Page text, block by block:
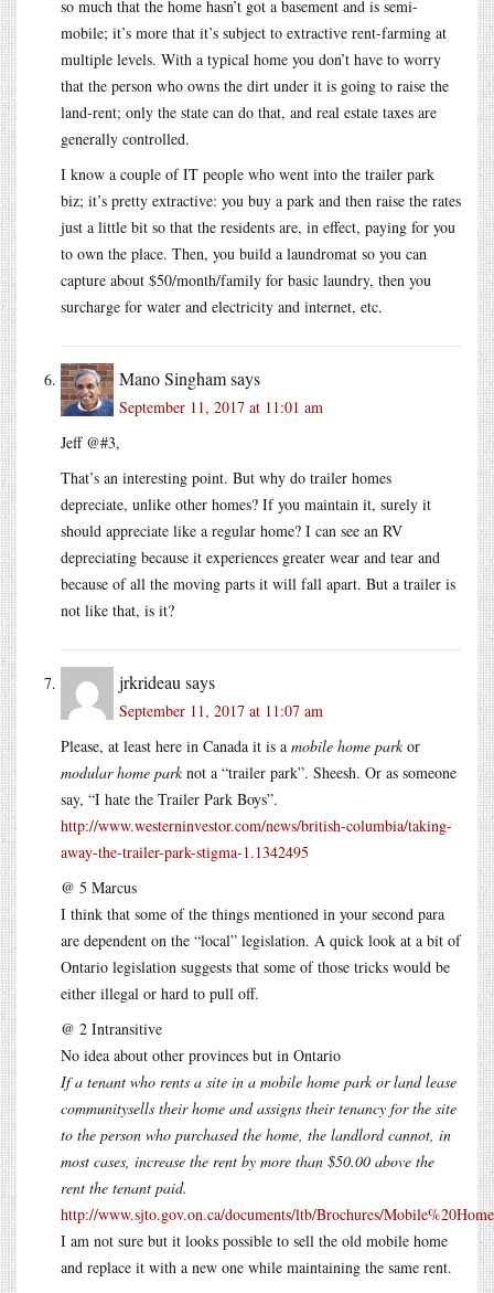
so much that the home hasn’t got a basement and is semi-
mobile; it’s more that it’s subject to extractive rent-farming at
multiple levels. With a typical home you don’t have to worry
that the person who owns the dirt under it is going to raise the
land-rent; only the state can do that, and real estate taxes are
generally controlled.
I know a couple of IT people who went into the trailer park
biz; it’s pretty extractive: you buy a park and then raise the rates
just a little bit so that the residents are, in effect, paying for you
to own the place. Then, you build a laundromat so you can
capture about $50/month/family for basic laundry, then you
surcharge for water and electricity and internet, etc.
Mano Singhamsays
September 11, 2017 at 11:01 am
Jeff @#3,
That’s an interesting point. But why do trailer homes
depreciate, unlike other homes? If you maintain it, surely it
should appreciate like a regular home? I can see an RV
depreciating because it experiences greater wear and tear and
because of all the moving parts it will fall apart. But a trailer is
not like that, is it?
jrkrideau says
September 11, 2017 at 11:07 am
Please, at least here in Canada it is a mobile home park or
modular home park not a “trailer park”. Sheesh. Or as someone
say, “I hate the Trailer Park Boys”.
http://www.westerninvestor.com/news/british-columbia/taking-
away-the-trailer-park-stigma-1.1342495
@ 5 Marcus
I think that some of the things mentioned in your second para
are dependent on the “local” legislation. A quick look at a bit of
Ontario legislation suggests that some of those tricks would be
either illegal or hard to pull off.
@ 2 Intransitive
No idea about other provinces but in Ontario
If a tenant who rents a site in a mobile home park or land lease
communitysells their home and assigns their tenancy for the site
to the person who purchased the home, the landlord cannot, in
most cases, increase the rent by more than $50.00 above the
rent the tenant paid.
http://www.sjto.gov.on.ca/documents/ltb/Brochures/
I am not sure but it looks possible to sell the old mobile home
and replace it with a new one while maintaining the same rent.